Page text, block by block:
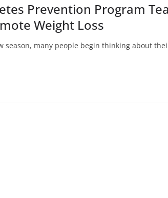
Prevention Program
Weight Loss
season, many people begin thinking about